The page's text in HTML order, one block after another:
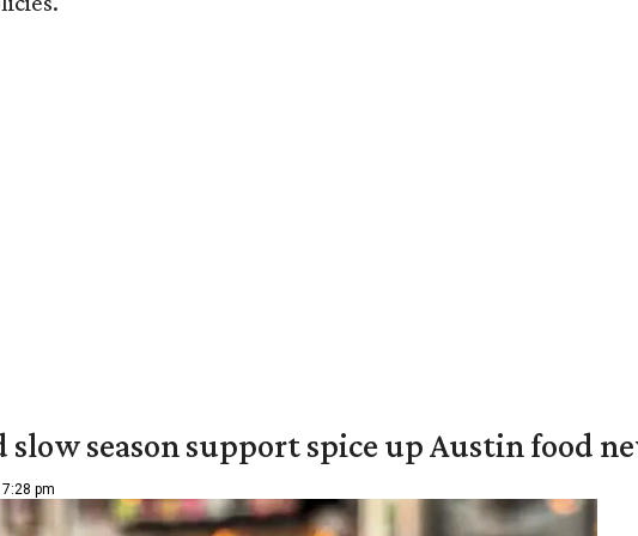
slow season support spice up Austin food
pm